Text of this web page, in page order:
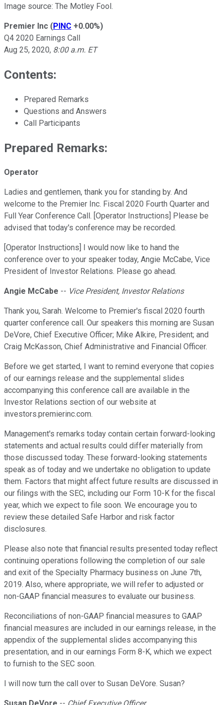
Image source: The Motley Fool.
Premier Inc (PINC +0.00%)
Q4 2020 Earnings Call
Aug 25, 2020, 8:00 a.m. ET
Contents:
Prepared Remarks
Questions and Answers
Call Participants
Prepared Remarks:
Operator
Ladies and gentlemen, thank you for standing by. And
welcome to the Premier Inc. Fiscal 2020 Fourth Quarter and
Full Year Conference Call. [Operator Instructions] Please be
advised that today's conference may be recorded.
[Operator Instructions] I would now like to hand the
conference over to your speaker today, Angie McCabe, Vice
President of Investor Relations. Please go ahead.
Angie McCabe -- Vice President, Investor Relations
Thank you, Sarah. Welcome to Premier's fiscal 2020 fourth
quarter conference call. Our speakers this morning are Susan
DeVore, Chief Executive Officer; Mike Alkire, President; and
Craig McKasson, Chief Administrative and Financial Officer.
Before we get started, I want to remind everyone that copies
of our earnings release and the supplemental slides
accompanying this conference call are available in the
Investor Relations section of our website at
investors.premierinc.com.
Management's remarks today contain certain forward-looking
statements and actual results could differ materially from
those discussed today. These forward-looking statements
speak as of today and we undertake no obligation to update
them. Factors that might affect future results are discussed in
our filings with the SEC, including our Form 10-K for the fiscal
year, which we expect to file soon. We encourage you to
review these detailed Safe Harbor and risk factor
disclosures.
Please also note that financial results presented today reflect
continuing operations following the completion of our sale
and exit of the Specialty Pharmacy business on June 7th,
2019. Also, where appropriate, we will refer to adjusted or
non-GAAP financial measures to evaluate our business.
Reconciliations of non-GAAP financial measures to GAAP
financial measures are included in our earnings release, in the
appendix of the supplemental slides accompanying this
presentation, and in our earnings Form 8-K, which we expect
to furnish to the SEC soon.
I will now turn the call over to Susan DeVore. Susan?